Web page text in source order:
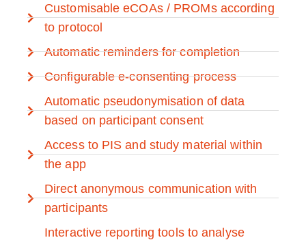
Customisable eCOAs / PROMs according
to protocol
Automatic reminders for completion
Configurable e-consenting process
Automatic pseudonymisation of data
based on participant consent
Access to PIS and study material within
the app
Direct anonymous communication with
participants
Interactive reporting tools to analyse